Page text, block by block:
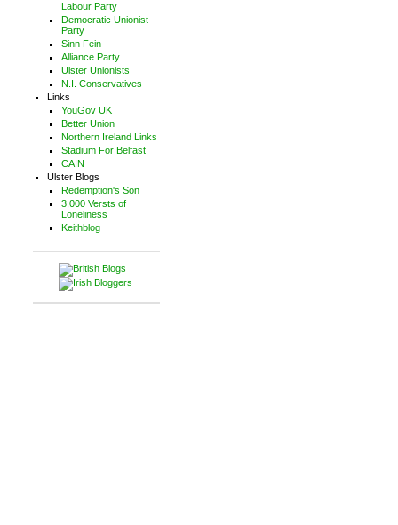
Labour Party
Democratic Unionist
Party
Sinn Fein
Alliance Party
Ulster Unionists
N.I. Conservatives
Links
YouGov UK
Better Union
Northern Ireland Links
Stadium For Belfast
CAIN
Ulster Blogs
Redemption's Son
3,000 Versts of
Loneliness
Keithblog